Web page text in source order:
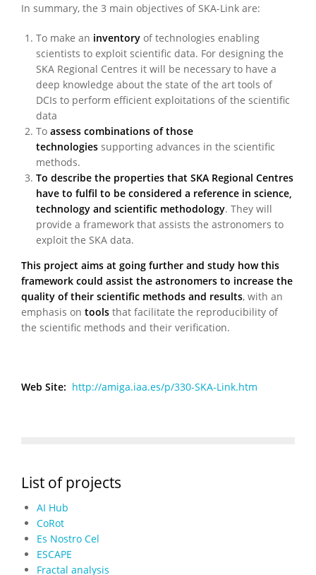
In summary, the 3 main objectives of SKA-Link are:
To make an inventory of technologies enabling
scientists to exploit scientific data. For designing the
SKA Regional Centres it will be necessary to have a
deep knowledge about the state of the art tools of
DCIs to perform efficient exploitations of the scientific
data
To assess combinations of those
technologies supporting advances in the scientific
methods.
To describe the properties that SKA Regional Centres
have to fulfil to be considered a reference in science,
technology and scientific methodology. They will
provide a framework that assists the astronomers to
exploit the SKA data.
This project aims at going further and study how this
framework could assist the astronomers to increase the
quality of their scientific methods and results, with an
emphasis on tools that facilitate the reproducibility of
the scientific methods and their verification.
Web Site: http://amiga.iaa.es/p/330-SKA-Link.htm
List of projects
AI Hub
CoRot
Es Nostro Cel
ESCAPE
Fractal analysis